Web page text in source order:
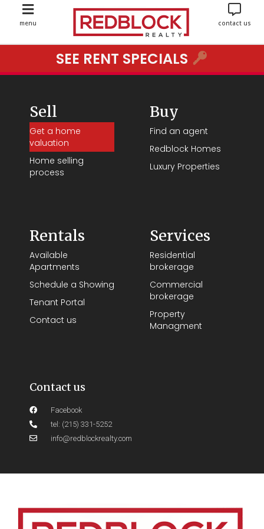
menu contact us
SEE RENT SPECIALS
Sell
Get a home
valuation
Home selling
process
Buy
Find an agent
Redblock Homes
Luxury Properties
Rentals
Available
Apartments
Schedule a Showing
Tenant Portal
Contact us
Services
Residential
brokerage
Commercial
brokerage
Property
Managment
Contact us
Facebook
tel: (215) 331-5252
info@redblockrealty.com